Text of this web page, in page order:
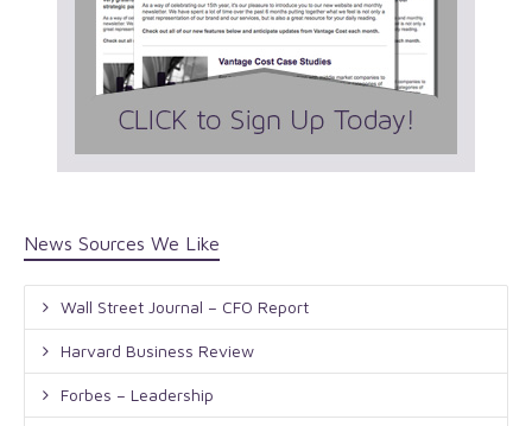
News Sources We Like
Wall Street Journal – CFO Report
Harvard Business Review
Forbes – Leadership